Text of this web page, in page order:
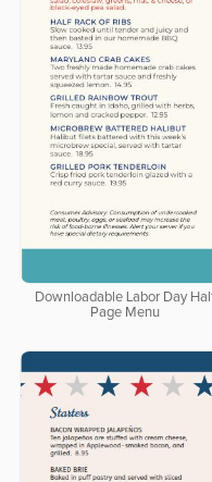
Downloadable Labor Day
Page Menu